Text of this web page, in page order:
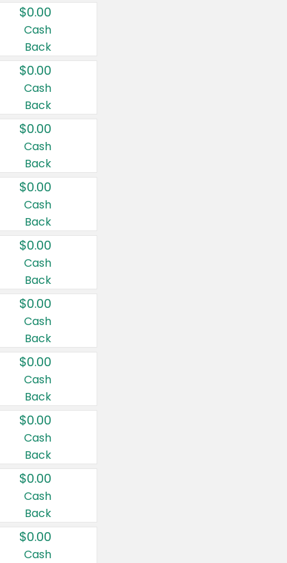
$0.00
Cash
Back
$0.00
Cash
Back
$0.00
Cash
Back
$0.00
Cash
Back
$0.00
Cash
Back
$0.00
Cash
Back
$0.00
Cash
Back
$0.00
Cash
Back
$0.00
Cash
Back
$0.00
Cash